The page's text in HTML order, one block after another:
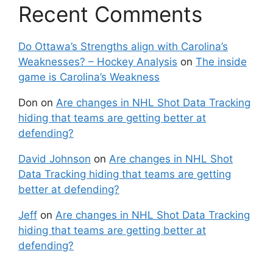
Recent Comments
Do Ottawa’s Strengths align with Carolina’s
Weaknesses? – Hockey Analysis on The inside
game is Carolina’s Weakness
Don on Are changes in NHL Shot Data Tracking
hiding that teams are getting better at
defending?
David Johnson on Are changes in NHL Shot
Data Tracking hiding that teams are getting
better at defending?
Jeff on Are changes in NHL Shot Data Tracking
hiding that teams are getting better at
defending?